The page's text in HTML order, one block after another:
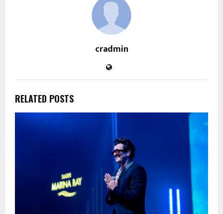
cradmin
RELATED POSTS